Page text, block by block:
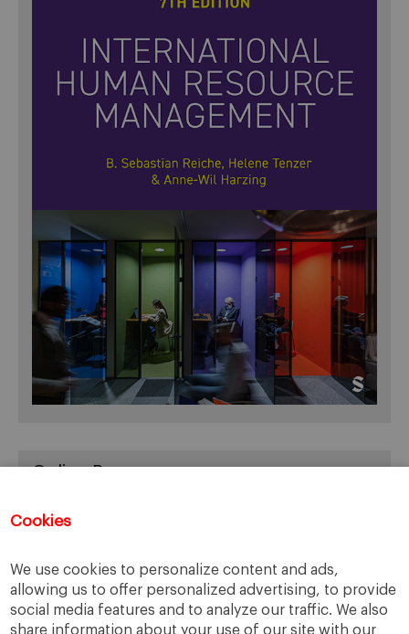
Cookies
We use cookies to personalize content and ads,
allowing us to offer personalized advertising, to provide
social media features and to analyze our traffic. We also
share information about your use of our site with our
You can access Online Resources
Categories